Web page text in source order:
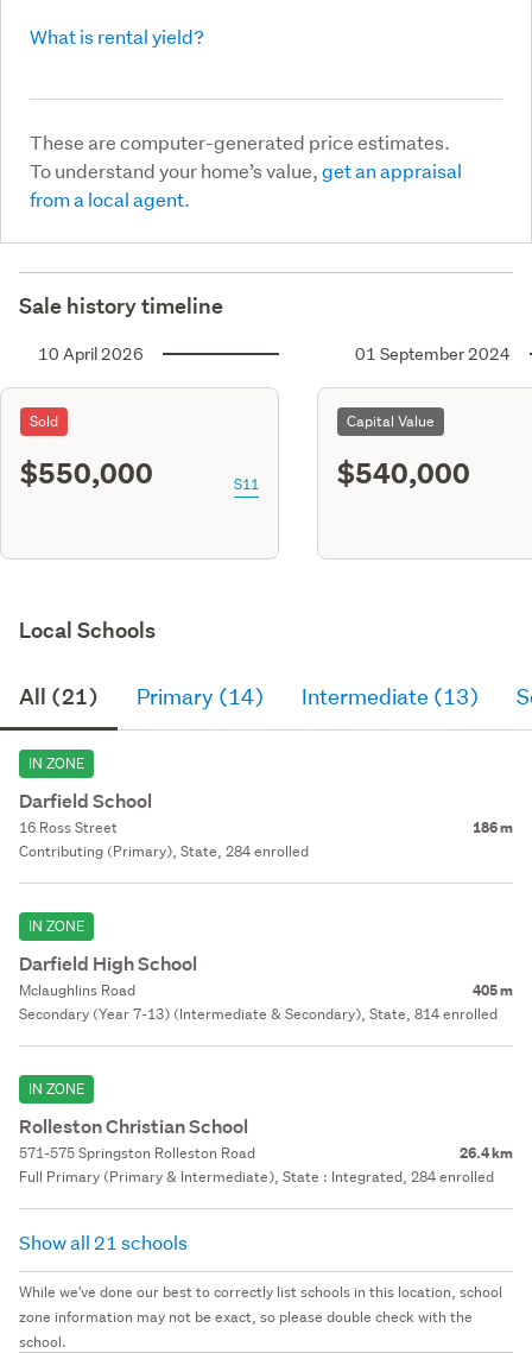
What is rental yield?
These are computer-generated price estimates.
To understand your home’s value,get an appraisal
from a local agent.
Sale history timeline
10 April 2026
Sold
$550,000 S11
01 September 2024
Capital Value
$540,000
Local Schools
All (21) Primary (14) Intermediate (13)
IN ZONE
Darfield School
16 Ross Street 186 m
Contributing (Primary), State, 284 enrolled
IN ZONE
Darfield High School
Mclaughlins Road 405 m
Secondary (Year 7-13) (Intermediate & Secondary), State, 814 enrolled
IN ZONE
Rolleston Christian School
571-575 Springston Rolleston Road 26.4 km
Full Primary (Primary & Intermediate), State : Integrated, 284 enrolled
Show all 21 schools
While we've done our best to correctly list schools in this location, school
zone information may not be exact, so please double check with the
school.